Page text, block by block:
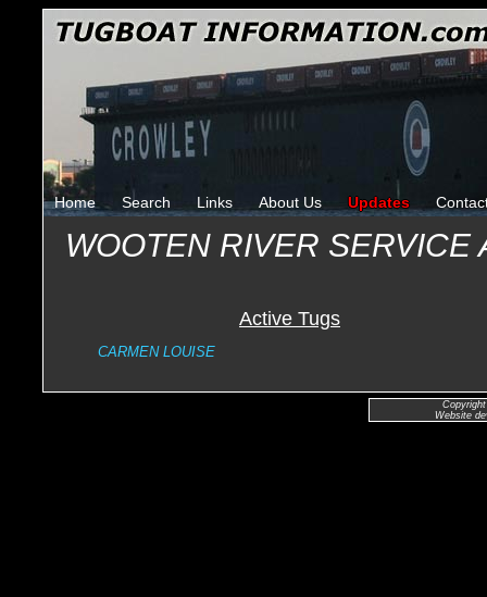
Home Search Links About Us Updates
WOOTEN RIVER SERVICE
Active Tugs
CARMEN LOUISE
Website